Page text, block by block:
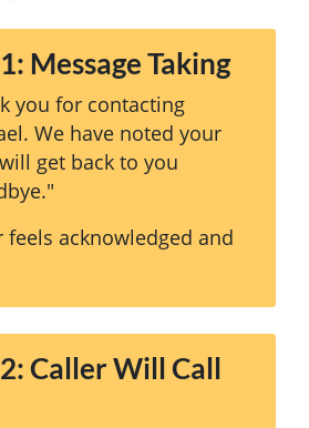
Message Taking
you for contacting
We have noted your
get back to you
feels acknowledged and
Caller Will Call